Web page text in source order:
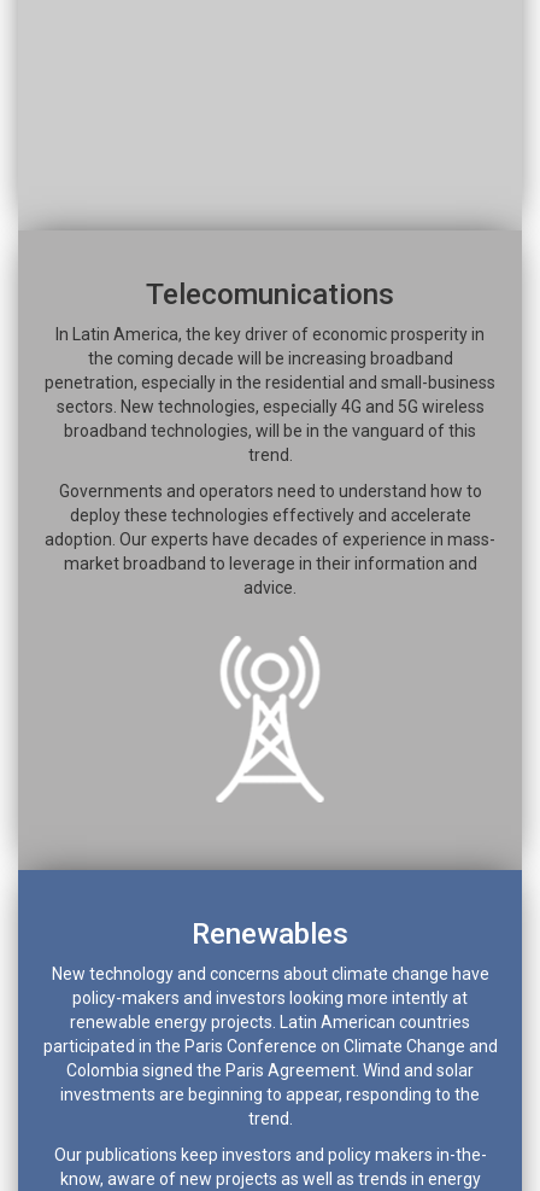
Telecomunications
In Latin America, the key driver of economic prosperity in
the coming decade will be increasing broadband
penetration, especially in the residential and small-business
sectors. New technologies, especially 4G and 5G wireless
broadband technologies, will be in the vanguard of this
trend.
Governments and operators need to understand how to
deploy these technologies effectively and accelerate
adoption. Our experts have decades of experience in mass-
market broadband to leverage in their information and
advice.
Renewables
New technology and concerns about climate change have
policy-makers and investors looking more intently at
renewable energy projects. Latin American countries
participated in the Paris Conference on Climate Change and
Colombia signed the Paris Agreement. Wind and solar
investments are beginning to appear, responding to the
trend.
Our publications keep investors and policy makers in-the-
know, aware of new projects as well as trends in energy